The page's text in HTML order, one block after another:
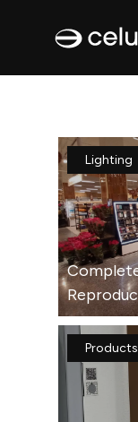
Lighting
Products